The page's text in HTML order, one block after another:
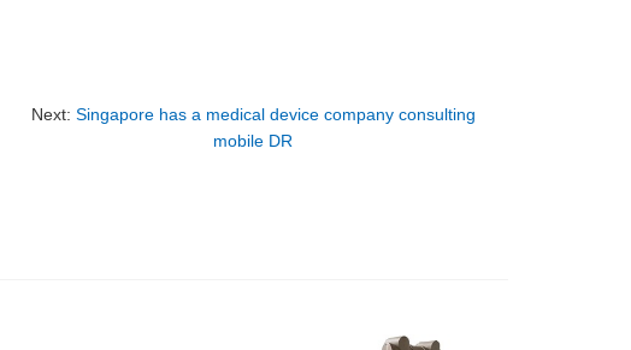
Next: Singapore has a medical device company consulting
mobile DR